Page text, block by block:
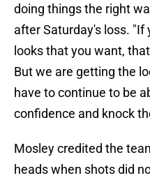
doing things the right
after Saturday's loss.
looks that you want,
But we are getting the
have to continue to be
confidence and knock
Mosley credited the
heads when shots did